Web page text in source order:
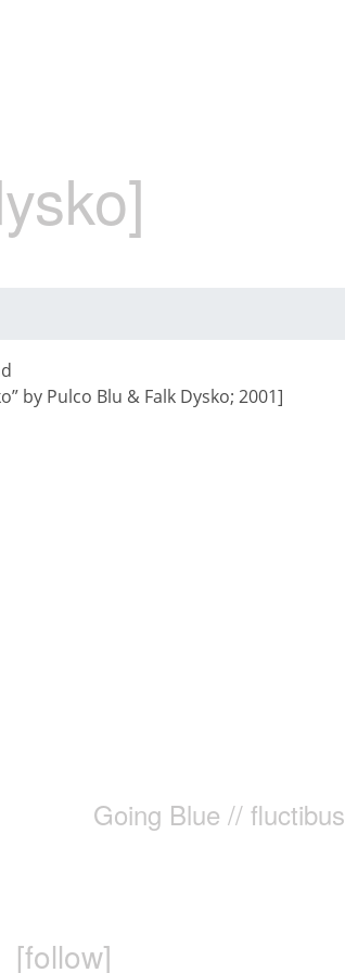
by Pulco Blu & Falk Dysko; 2001]
Going Blue // fluctibus
[follow]